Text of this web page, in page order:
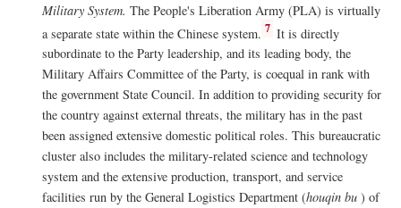
Military System. The People's Liberation Army (PLA) is virtually
a separate state within the Chinese system. 7 It is directly
subordinate to the Party leadership, and its leading body, the
Military Affairs Committee of the Party, is coequal in rank with
the government State Council. In addition to providing security for
the country against external threats, the military has in the past
been assigned extensive domestic political roles. This bureaucratic
cluster also includes the military-related science and technology
system and the extensive production, transport, and service
facilities run by the General Logistics Department (houqin bu ) of